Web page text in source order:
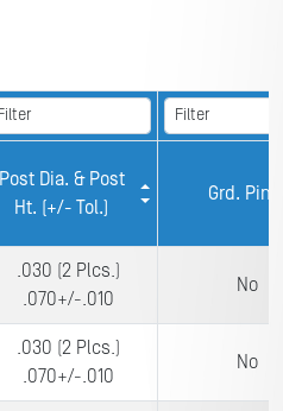
Post Dia. & Post
Ht. (+/- Tol.)
Grd. Pin
.030 (2 Plcs.)
.070+/-.010
No
.030 (2 Plcs.)
.070+/-.010
No